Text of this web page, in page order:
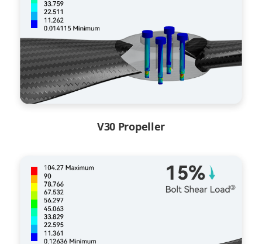
V30 Propeller